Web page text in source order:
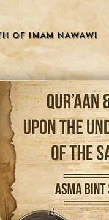
OF IMAM NAWAWI